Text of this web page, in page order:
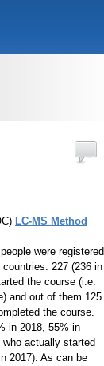
LC-MS Method
were registered
227 (236 in
the course (i.e.
and out of them 125
the course.
in 2018, 55% in
actually started
2017). As can be